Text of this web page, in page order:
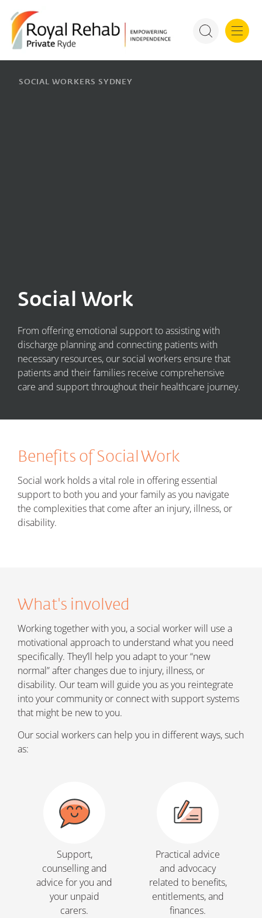
SOCIAL WORKERS SYDNEY
Social Work
From offering emotional support to assisting with
discharge planning and connecting patients with
necessary resources, our social workers ensure that
patients and their families receive comprehensive
care and support throughout their healthcare journey.
Benefits of Social Work
Social work holds a vital role in offering essential
support to both you and your family as you navigate
the complexities that come after an injury, illness, or
disability.
What's involved
Working together with you, a social worker will use a
motivational approach to understand what you need
specifically. They’ll help you adapt to your “new
normal” after changes due to injury, illness, or
disability. Our team will guide you as you reintegrate
into your community or connect with support systems
that might be new to you.
Our social workers can help you in different ways, such
as:
Support,
counselling and
advice for you and
your unpaid
carers.
Practical advice
and advocacy
related to benefits,
entitlements, and
finances.